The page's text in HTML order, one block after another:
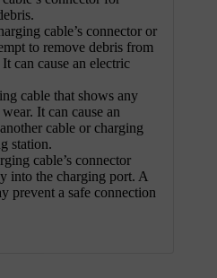
cable’s connector or
to remove debris from
can cause an electric
cable that shows any
It can cause an
cable or charging
station.
cable’s connector
into the charging port. A
prevent a safe connection